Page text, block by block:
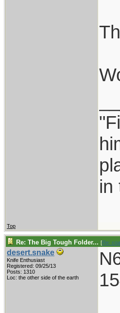
in
Top
Re: The Big Tough Folder... [Re:
desert.snake
Knife Enthusiast
Registered: 09/25/13
Posts: 1310
Loc: the other side of the earth